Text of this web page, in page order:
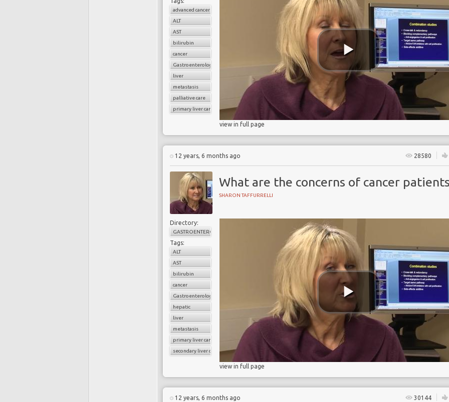
advanced cancer
ALT
AST
bilirubin
cancer
Gastroenterology
liver
metastasis
palliative care
primary liver cancer
view in full page
12 years, 6 months ago 28580
What are the concerns of cancer
SHARON TAFFURRELLI
Directory:
GASTROENTEROLOGY
Tags:
ALT
AST
bilirubin
cancer
Gastroenterology
hepatic
liver
metastasis
primary liver cancer
secondary liver cancer
view in full page
12 years, 6 months ago 30144